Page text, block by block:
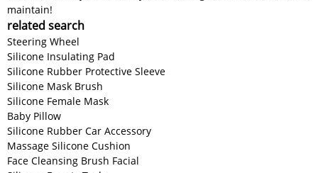
maintain!
related search
Steering Wheel
Silicone Insulating Pad
Silicone Rubber Protective Sleeve
Silicone Mask Brush
Silicone Female Mask
Baby Pillow
Silicone Rubber Car Accessory
Massage Silicone Cushion
Face Cleansing Brush Facial